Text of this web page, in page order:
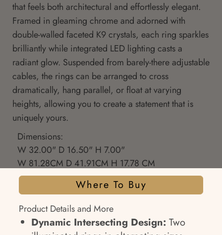
that feels both architectural and effortlessly elegant.
Framed in gleaming chrome and adorned with
double-walled faceted K9 crystals, each ring sparkles
brilliantly while integrated LED lighting casts a
radiant glow. Suspended from barely-there adjustable
cables, the rings can be arranged to cross
dramatically, hang parallel, or float at varying
heights, allowing you to create a statement that is
uniquely yours.
Dimensions:
W 32.00" D 16.50" H 7.00"
W 81.28CM D 41.91CM H 17.78 CM
Where To Buy
Product Details and More
Dynamic Intersecting Design: Two